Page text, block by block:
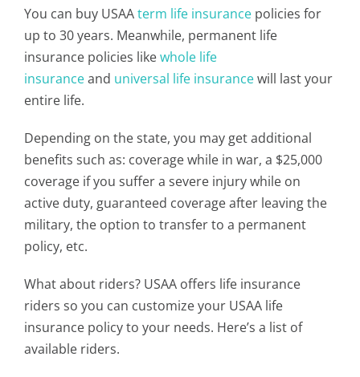
You can buy USAAterm life insurance policies for
up to 30 years. Meanwhile, permanent life
insurance policies likewhole life
insuranceand universal life insurancewill last your
entire life.
Depending on the state, you may get additional
benefits such as: coverage while in war, a $25,000
coverage if you suffer a severe injury while on
active duty, guaranteed coverage after leaving the
military, the option to transfer to a permanent
policy, etc.
What about riders? USAA offers life insurance
riders so you can customize your USAA life
insurance policy to your needs. Here’s a list of
available riders.